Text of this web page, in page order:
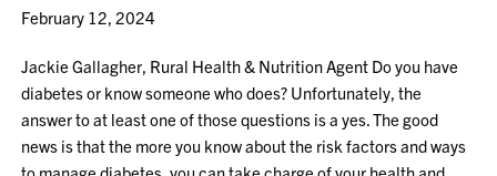
February 12, 2024
Jackie Gallagher, Rural Health & Nutrition Agent Do you have
diabetes or know someone who does? Unfortunately, the
answer to at least one of those questions is a yes. The good
news is that the more you know about the risk factors and ways